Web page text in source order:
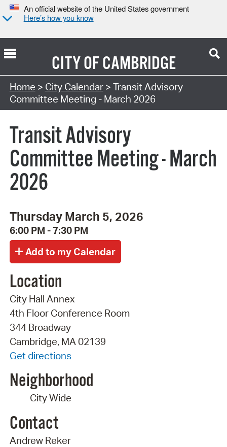
An official website of the United States government
Here’s how you know
CITY OFCAMBRIDGE
Search Type:
Home > City Calendar> Transit Advisory
Committee Meeting - March 2026
Transit Advisory
Committee Meeting - March
2026
Thursday March 5, 2026
6:00 PM - 7:30 PM
Location
City Hall Annex
4th Floor Conference Room
344 Broadway
Cambridge, MA 02139
Get directions
Neighborhood
City Wide
Contact
Andrew Reker